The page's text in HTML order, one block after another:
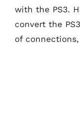
with the PS3.
convert the
of connections,